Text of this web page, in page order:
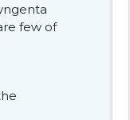
few of